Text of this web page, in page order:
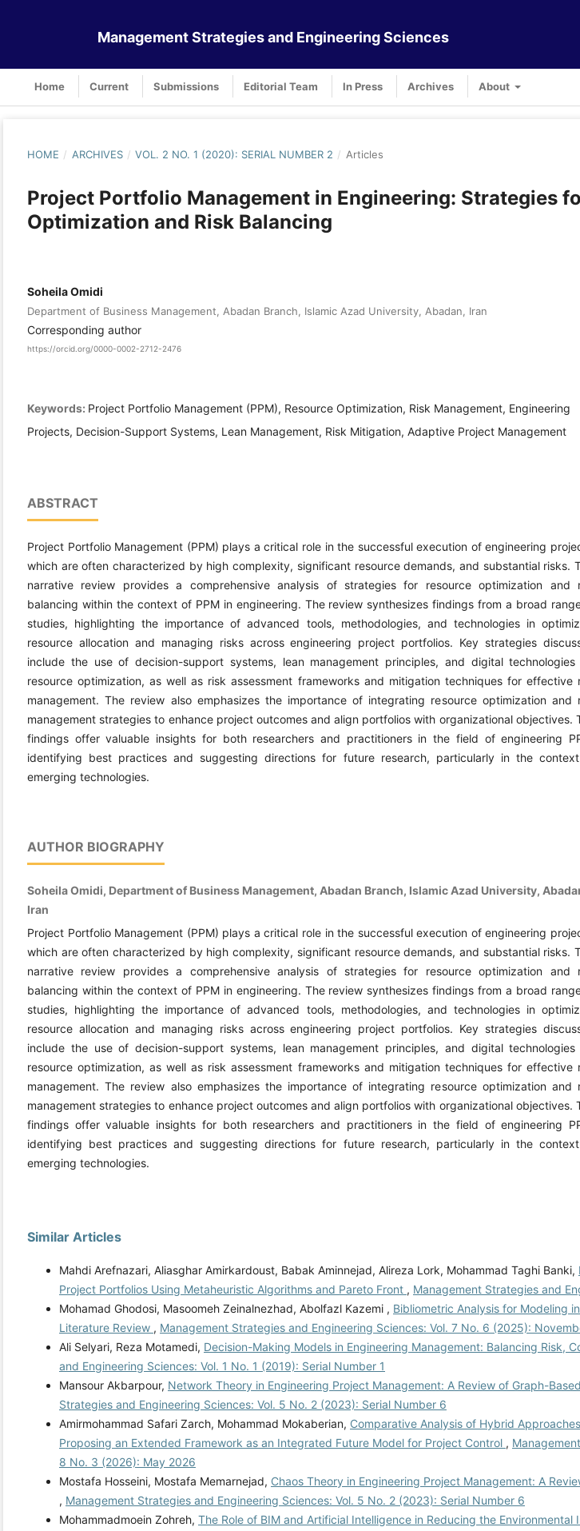
Management Strategies and Engineering Sciences
Home Current Submissions Editorial Team In Press Archives About
HOME / ARCHIVES / VOL. 2 NO. 1 (2020): SERIAL NUMBER 2 / Articles
Project Portfolio Management in Engineering: Strategies
Optimization and Risk Balancing
Soheila Omidi
Department of Business Management, Abadan Branch, Islamic Azad University, Abadan, Iran
Corresponding author
https://orcid.org/0000-0002-2712-2476
Keywords: Project Portfolio Management (PPM), Resource Optimization, Risk Management, Engineering
Projects, Decision-Support Systems, Lean Management, Risk Mitigation, Adaptive Project Management
ABSTRACT
Project Portfolio Management (PPM) plays a critical role in the successful execution of engineering
which are often characterized by high complexity, significant resource demands, and substantial risks.
narrative review provides a comprehensive analysis of strategies for resource optimization and
balancing within the context of PPM in engineering. The review synthesizes findings from a broad
studies, highlighting the importance of advanced tools, methodologies, and technologies in
resource allocation and managing risks across engineering project portfolios. Key strategies
include the use of decision-support systems, lean management principles, and digital
resource optimization, as well as risk assessment frameworks and mitigation techniques for effective
management. The review also emphasizes the importance of integrating resource optimization and
management strategies to enhance project outcomes and align portfolios with organizational objectives.
findings offer valuable insights for both researchers and practitioners in the field of engineering
identifying best practices and suggesting directions for future research, particularly in the
emerging technologies.
AUTHOR BIOGRAPHY
Soheila Omidi, Department of Business Management, Abadan Branch, Islamic Azad University,
Iran
Project Portfolio Management (PPM) plays a critical role in the successful execution of engineering
which are often characterized by high complexity, significant resource demands, and substantial risks.
narrative review provides a comprehensive analysis of strategies for resource optimization and
balancing within the context of PPM in engineering. The review synthesizes findings from a broad
studies, highlighting the importance of advanced tools, methodologies, and technologies in
resource allocation and managing risks across engineering project portfolios. Key strategies
include the use of decision-support systems, lean management principles, and digital
resource optimization, as well as risk assessment frameworks and mitigation techniques for effective
management. The review also emphasizes the importance of integrating resource optimization and
management strategies to enhance project outcomes and align portfolios with organizational objectives.
findings offer valuable insights for both researchers and practitioners in the field of engineering
identifying best practices and suggesting directions for future research, particularly in the
emerging technologies.
Similar Articles
Mahdi Arefnazari, Aliasghar Amirkardoust, Babak Aminnejad, Alireza Lork, Mohammad Taghi Banki,
Project Portfolios Using Metaheuristic Algorithms and Pareto Front , Management Strategies and
Mohamad Ghodosi, Masoomeh Zeinalnezhad, Abolfazl Kazemi , Bibliometric Analysis for Modeling
Literature Review , Management Strategies and Engineering Sciences: Vol. 7 No. 6 (2025):
Ali Selyari, Reza Motamedi, Decision-Making Models in Engineering Management: Balancing Risk,
and Engineering Sciences: Vol. 1 No. 1 (2019): Serial Number 1
Mansour Akbarpour, Network Theory in Engineering Project Management: A Review of Graph-
Strategies and Engineering Sciences: Vol. 5 No. 2 (2023): Serial Number 6
Amirmohammad Safari Zarch, Mohammad Mokaberian, Comparative Analysis of Hybrid
Proposing an Extended Framework as an Integrated Future Model for Project Control ,
8 No. 3 (2026): May 2026
Mostafa Hosseini, Mostafa Memarnejad, Chaos Theory in Engineering Project Management: A
, Management Strategies and Engineering Sciences: Vol. 5 No. 2 (2023): Serial Number 6
Mohammadmoein Zohreh, The Role of BIM and Artificial Intelligence in Reducing the